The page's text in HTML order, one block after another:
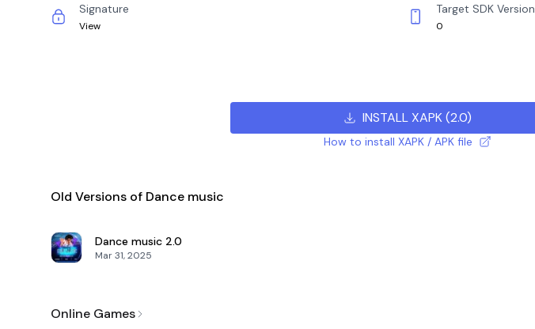
Signature
View
Target SDK Version
0
INSTALL XAPK(2.0)
How to install XAPK / APK file
Old Versions of Dance music
Dance music 2.0
Mar 31, 2025
Online Games